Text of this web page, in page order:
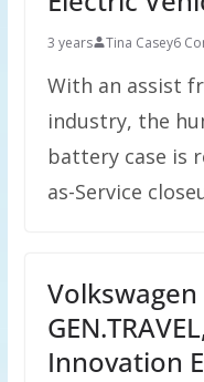
3 years Tina Casey6
With an assist
industry, the
battery case is
as-Service
Innovation